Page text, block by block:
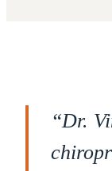
“Dr.